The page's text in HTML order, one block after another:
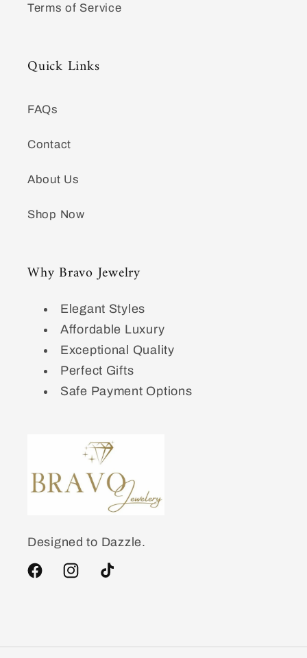
Terms of Service
Quick Links
FAQs
Contact
About Us
Shop Now
Why Bravo Jewelry
Elegant Styles
Affordable Luxury
Exceptional Quality
Perfect Gifts
Safe Payment Options
Designed to Dazzle.
FacebookInstagramTikTok